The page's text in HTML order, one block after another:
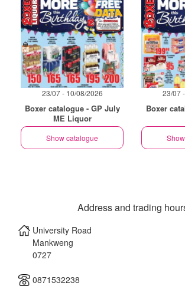
23/07 - 10/08/2026
Boxer catalogue - GP July
ME Liquor
Show catalogue
23/07
Boxer
Address and trading
University Road
Mankweng
0727
0871532238